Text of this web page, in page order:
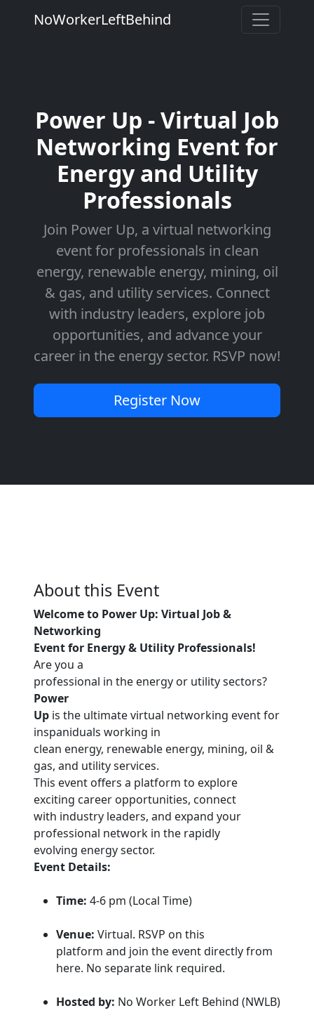
NoWorkerLeftBehind
Power Up - Virtual Job
Networking Event for
Energy and Utility
Professionals
Join Power Up, a virtual networking
event for professionals in clean
energy, renewable energy, mining, oil
& gas, and utility services. Connect
with industry leaders, explore job
opportunities, and advance your
career in the energy sector. RSVP now!
Register Now
About this Event
Welcome to Power Up: Virtual Job &
Networking
Event for Energy & Utility Professionals!
Are you a
professional in the energy or utility sectors?
Power
Up is the ultimate virtual networking event for
inspaniduals working in
clean energy, renewable energy, mining, oil &
gas, and utility services.
This event offers a platform to explore
exciting career opportunities, connect
with industry leaders, and expand your
professional network in the rapidly
evolving energy sector.
Event Details:
Time: 4-6 pm (Local Time)
Venue: Virtual. RSVP on this
platform and join the event directly from
here. No separate link required.
Hosted by: No Worker Left Behind (NWLB)